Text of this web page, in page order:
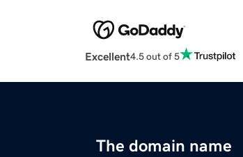
Excellent4.5 out of 5
The domain name